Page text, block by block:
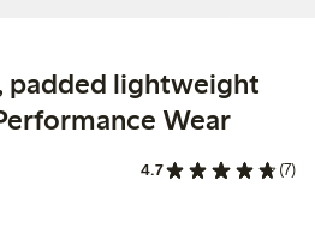
padded lightweight
Wear
4.7 (7)